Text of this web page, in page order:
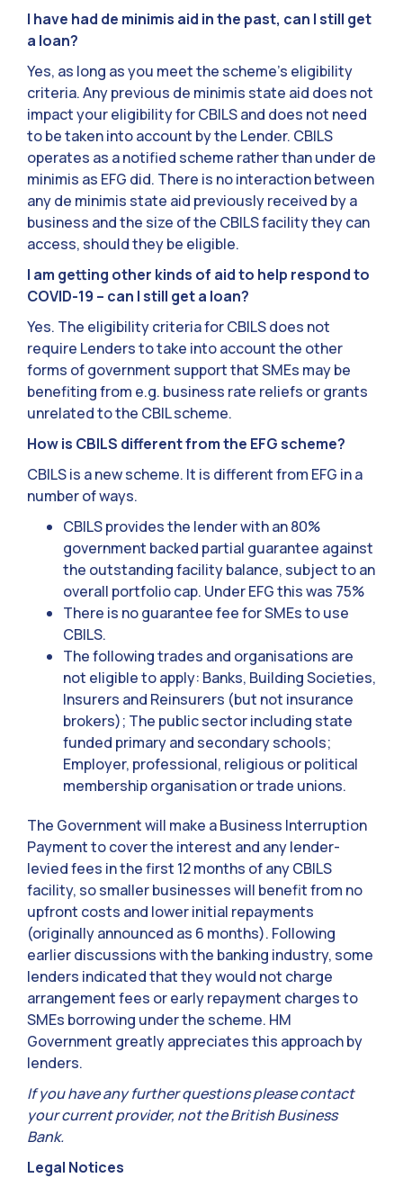
I have had de minimis aid in the past, can I still get
a loan?
Yes, as long as you meet the scheme’s eligibility
criteria. Any previous de minimis state aid does not
impact your eligibility for CBILS and does not need
to be taken into account by the Lender. CBILS
operates as a notified scheme rather than under de
minimis as EFG did. There is no interaction between
any de minimis state aid previously received by a
business and the size of the CBILS facility they can
access, should they be eligible.
I am getting other kinds of aid to help respond to
COVID-19 – can I still get a loan?
Yes. The eligibility criteria for CBILS does not
require Lenders to take into account the other
forms of government support that SMEs may be
benefiting from e.g. business rate reliefs or grants
unrelated to the CBIL scheme.
How is CBILS different from the EFG scheme?
CBILS is a new scheme. It is different from EFG in a
number of ways.
CBILS provides the lender with an 80%
government backed partial guarantee against
the outstanding facility balance, subject to an
overall portfolio cap. Under EFG this was 75%
There is no guarantee fee for SMEs to use
CBILS.
The following trades and organisations are
not eligible to apply: Banks, Building Societies,
Insurers and Reinsurers (but not insurance
brokers); The public sector including state
funded primary and secondary schools;
Employer, professional, religious or political
membership organisation or trade unions.
The Government will make a Business Interruption
Payment to cover the interest and any lender-
levied fees in the first 12 months of any CBILS
facility, so smaller businesses will benefit from no
upfront costs and lower initial repayments
(originally announced as 6 months). Following
earlier discussions with the banking industry, some
lenders indicated that they would not charge
arrangement fees or early repayment charges to
SMEs borrowing under the scheme. HM
Government greatly appreciates this approach by
lenders.
If you have any further questions please contact
your current provider, not the British Business
Bank.
Legal Notices